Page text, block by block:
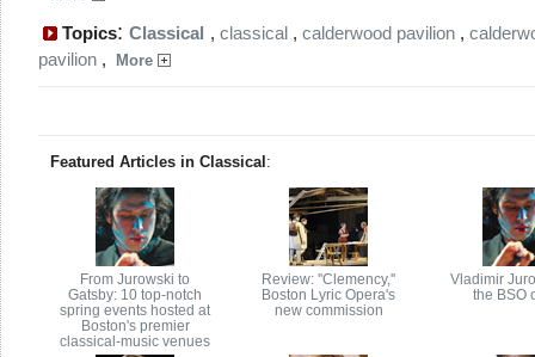
Topics: Classical , classical , calderwood pavilion ,
pavilion , More
Featured Articles in Classical :
From Jurowski to
Gatsby: 10 top-notch
spring events hosted at
Boston's premier
classical-music venues
Review: ''Clemency,''
Boston Lyric Opera's
new commission
Vladimir
the BSO